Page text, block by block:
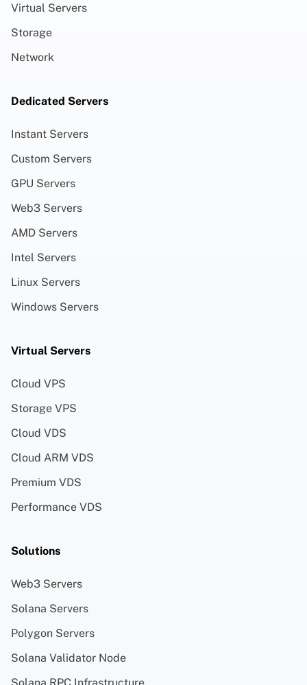
Virtual Servers
Storage
Network
Dedicated Servers
Instant Servers
Custom Servers
GPU Servers
Web3 Servers
AMD Servers
Intel Servers
Linux Servers
Windows Servers
Virtual Servers
Cloud VPS
Storage VPS
Cloud VDS
Cloud ARM VDS
Premium VDS
Performance VDS
Solutions
Web3 Servers
Solana Servers
Polygon Servers
Solana Validator Node